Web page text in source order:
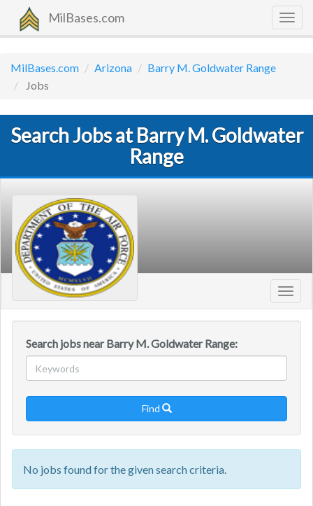
MilBases.com
MilBases.com Arizona
Barry M. Goldwater Range
Jobs
Search Jobs at Barry M. Goldwater
Range
Search jobs near Barry M. Goldwater Range:
Find 
No jobs found for the given search criteria.